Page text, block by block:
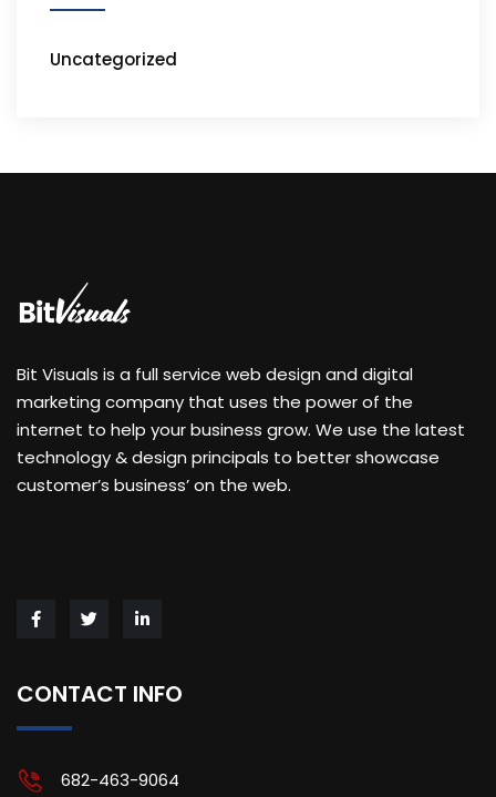
Uncategorized
Bit Visuals is a full service web design and digital
marketing company that uses the power of the
internet to help your business grow. We use the latest
technology & design principals to better showcase
customer’s business’ on the web.
CONTACT INFO
682-463-9064